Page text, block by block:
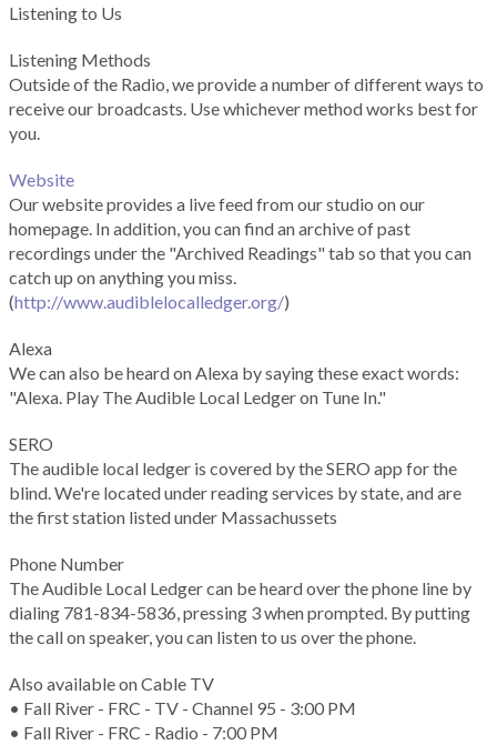
Listening to Us
Listening Methods
Outside of the Radio, we provide a number of different ways to
receive our broadcasts. Use whichever method works best for
you.
Website
Our website provides a live feed from our studio on our
homepage. In addition, you can find an archive of past
recordings under the "Archived Readings" tab so that you can
catch up on anything you miss.
(http://www.audiblelocalledger.org/)
Alexa
We can also be heard on Alexa by saying these exact words:
"Alexa. Play The Audible Local Ledger on Tune In."
SERO
The audible local ledger is covered by the SERO app for the
blind. We're located under reading services by state, and are
the first station listed under Massachussets
Phone Number
The Audible Local Ledger can be heard over the phone line by
dialing 781-834-5836, pressing 3 when prompted. By putting
the call on speaker, you can listen to us over the phone.
Also available on Cable TV
• Fall River - FRC - TV - Channel 95 - 3:00 PM
• Fall River - FRC - Radio - 7:00 PM